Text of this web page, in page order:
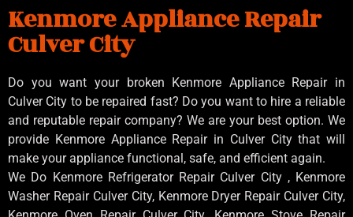
Kenmore Appliance Repair
Culver City
Do you want your broken Kenmore Appliance Repair in
Culver City to be repaired fast? Do you want to hire a reliable
and reputable repair company? We are your best option. We
provide Kenmore Appliance Repair in Culver City that will
make your appliance functional, safe, and efficient again.
We Do Kenmore Refrigerator Repair Culver City , Kenmore
Washer Repair Culver City, Kenmore Dryer Repair Culver City,